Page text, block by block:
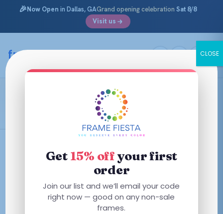
🎉Now Open in Dallas, GAGrand opening celebration Sat 8/8
Visit us
content
framefiesta.com
No frames match these filters — try removing one.
Get 15% offyour first
order
Join our list and we’ll email your code
right now — good on any non-sale
frames.
CLOSE